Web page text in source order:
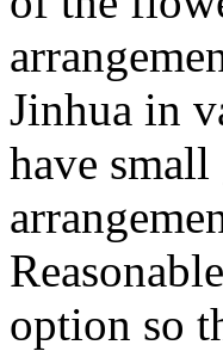
Jinhua in
have
option so